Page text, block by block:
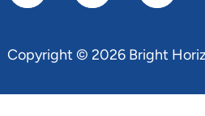
Copyright © 2026 Bright